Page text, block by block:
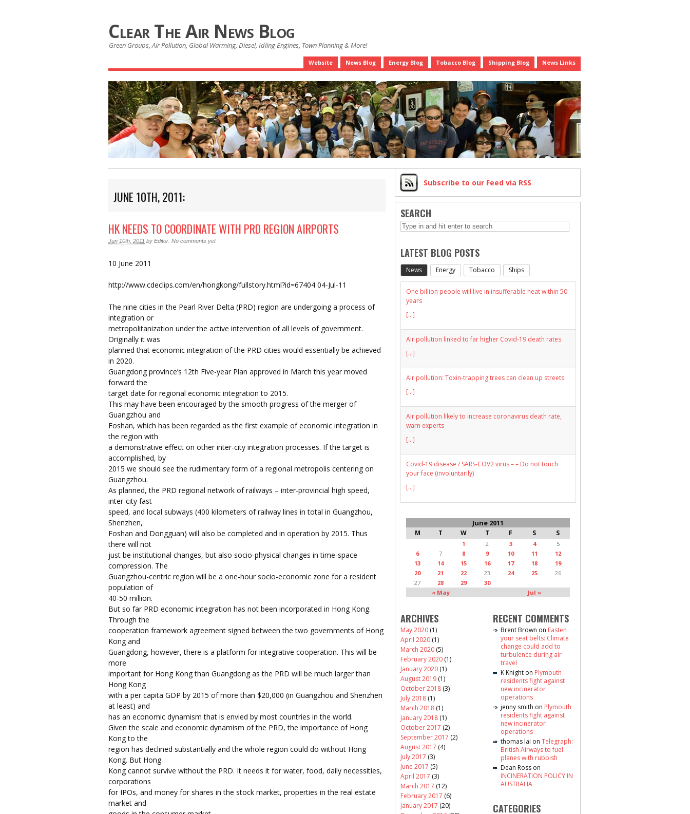
Clear The Air News Blog
Green Groups, Air Pollution, Global Warming, Diesel, Idling Engines, Town Planning & More!
Website News Blog Energy Blog Tobacco Blog Shipping Blog News Links
JUNE 10TH, 2011:
HK NEEDS TO COORDINATE WITH PRD REGION AIRPORTS
Jun 10th, 2011 by Editor No comments yet
10 June 2011
http://www.cdeclips.com/en/hongkong/fullstory.html?id=67404 04-Jul-11
The nine cities in the Pearl River Delta (PRD) region are undergoing a process of
integration or
metropolitanization under the active intervention of all levels of government.
Originally it was
planned that economic integration of the PRD cities would essentially be achieved
in 2020.
Guangdong province’s 12th Five-year Plan approved in March this year moved
forward the
target date for regional economic integration to 2015.
This may have been encouraged by the smooth progress of the merger of
Guangzhou and
Foshan, which has been regarded as the first example of economic integration in
the region with
a demonstrative effect on other inter-city integration processes. If the target is
accomplished, by
2015 we should see the rudimentary form of a regional metropolis centering on
Guangzhou.
As planned, the PRD regional network of railways – inter-provincial high speed,
inter-city fast
speed, and local subways (400 kilometers of railway lines in total in Guangzhou,
Shenzhen,
Foshan and Dongguan) will also be completed and in operation by 2015. Thus
there will not
just be institutional changes, but also socio-physical changes in time-space
compression. The
Guangzhou-centric region will be a one-hour socio-economic zone for a resident
population of
40-50 million.
But so far PRD economic integration has not been incorporated in Hong Kong.
Through the
cooperation framework agreement signed between the two governments of Hong
Kong and
Guangdong, however, there is a platform for integrative cooperation. This will be
more
important for Hong Kong than Guangdong as the PRD will be much larger than
Hong Kong
with a per capita GDP by 2015 of more than $20,000 (in Guangzhou and Shenzhen
at least) and
has an economic dynamism that is envied by most countries in the world.
Given the scale and economic dynamism of the PRD, the importance of Hong
Kong to the
region has declined substantially and the whole region could do without Hong
Kong. But Hong
Kong cannot survive without the PRD. It needs it for water, food, daily necessities,
corporations
for IPOs, and money for shares in the stock market, properties in the real estate
market and
Subscribe to our Feed via RSS
SEARCH
LATEST BLOG POSTS
News Energy Tobacco Ships
One billion people will live in insufferable heat within 50
years
[...]
Air pollution linked to far higher Covid-19 death rates
[...]
Air pollution: Toxin-trapping trees can clean up streets
[...]
Air pollution likely to increase coronavirus death rate,
warn experts
[...]
Covid-19 disease / SARS-COV2 virus – – Do not touch
your face (involuntarily)
[...]
June 2011
M T W T F S S
« May Jul »
1 2 3 4
5
6
7 8 9 10 11
12
13
14 15 16 17 18
19
20
21 22 23 24 25
26
27
28 29 30
ARCHIVES
May 2020 (1)
April 2020 (1)
March 2020 (5)
February 2020 (1)
January 2020 (1)
August 2019 (1)
October 2018 (3)
July 2018 (1)
March 2018 (1)
January 2018 (1)
October 2017 (2)
September 2017 (2)
August 2017 (4)
July 2017 (3)
June 2017 (5)
April 2017 (3)
March 2017 (12)
February 2017 (6)
January 2017 (20)
RECENT COMMENTS
Brent Brown on Fasten
your seat belts: Climate
change could add to
turbulence during air
travel
K Knight on Plymouth
residents fight against
new incinerator
operations
jenny smith on Plymouth
residents fight against
new incinerator
operations
thomas lai on Telegraph:
British Airways to fuel
planes with rubbish
Dean Ross on
INCINERATION POLICY IN
AUSTRALIA
CATEGORIES